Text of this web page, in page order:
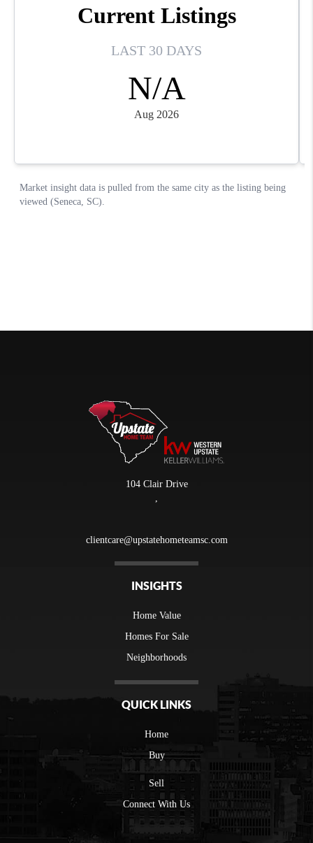
104 Clair Drive
clientcare@upstatehometeamsc.com
INSIGHTS
Home Value
Homes For Sale
Neighborhoods
QUICK LINKS
Home
Buy
Sell
Connect With Us